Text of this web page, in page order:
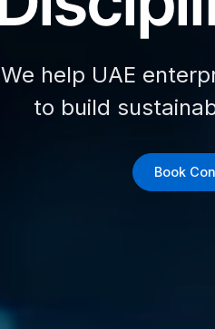
We help UAE
to build
Book